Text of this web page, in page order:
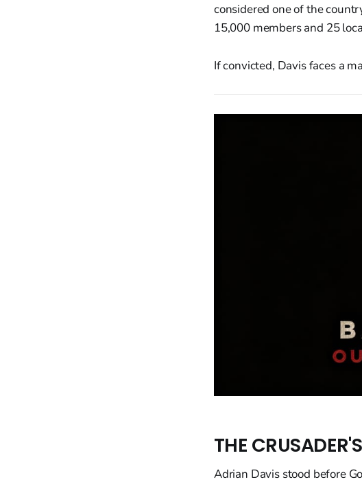
considered one of the
15,000 members and 25
If convicted, Davis faces a
THE
Adrian Davis stood before